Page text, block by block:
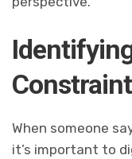
When someone
it’s important to